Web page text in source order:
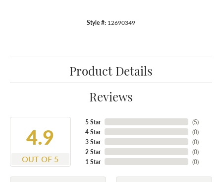
Style #: 12690349
Product Details
Reviews
4.9
OUT OF 5
5 Star
4 Star
3 Star
2 Star
1 Star
(5)
(0)
(0)
(0)
(0)